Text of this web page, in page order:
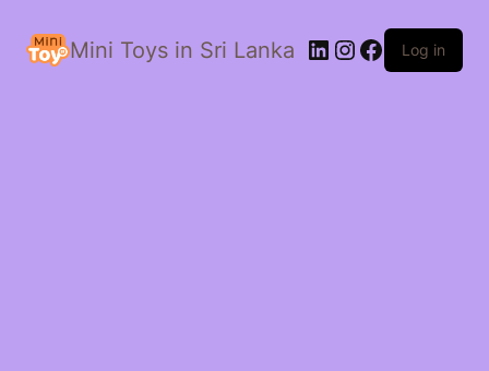
Mini Toys in Sri Lanka LinkedIn
Instagram
Facebook
Log in